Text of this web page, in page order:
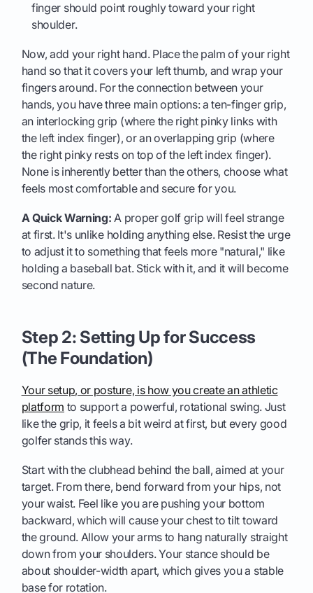
finger should point roughly toward your right
shoulder.
Now, add your right hand. Place the palm of your right
hand so that it covers your left thumb, and wrap your
fingers around. For the connection between your
hands, you have three main options: a ten-finger grip,
an interlocking grip (where the right pinky links with
the left index finger), or an overlapping grip (where
the right pinky rests on top of the left index finger).
None is inherently better than the others, choose what
feels most comfortable and secure for you.
A Quick Warning: A proper golf grip will feel strange
at first. It's unlike holding anything else. Resist the urge
to adjust it to something that feels more "natural," like
holding a baseball bat. Stick with it, and it will become
second nature.
Step 2: Setting Up for Success
(The Foundation)
Your setup, or posture, is how you create an athletic
platform to support a powerful, rotational swing. Just
like the grip, it feels a bit weird at first, but every good
golfer stands this way.
Start with the clubhead behind the ball, aimed at your
target. From there, bend forward from your hips, not
your waist. Feel like you are pushing your bottom
backward, which will cause your chest to tilt toward
the ground. Allow your arms to hang naturally straight
down from your shoulders. Your stance should be
about shoulder-width apart, which gives you a stable
base for rotation.